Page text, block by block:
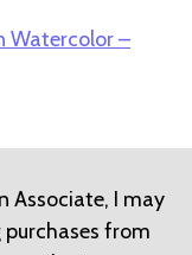
Watercolor –
Associate, I may
from